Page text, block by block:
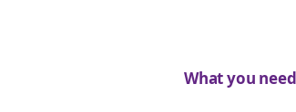
What you